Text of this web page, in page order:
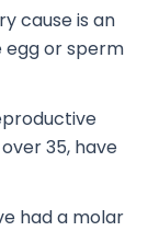
cause is an
or sperm
35, have
had a molar